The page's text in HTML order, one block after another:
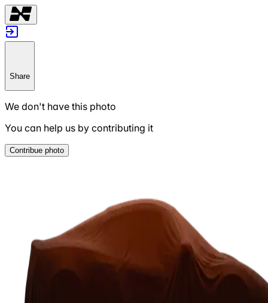
Share
We don't have this photo
You can help us by contributing it
Contribue photo